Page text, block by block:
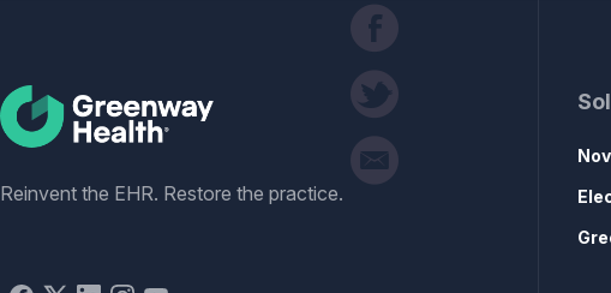
Social
Reinvent the EHR. Restore the practice.